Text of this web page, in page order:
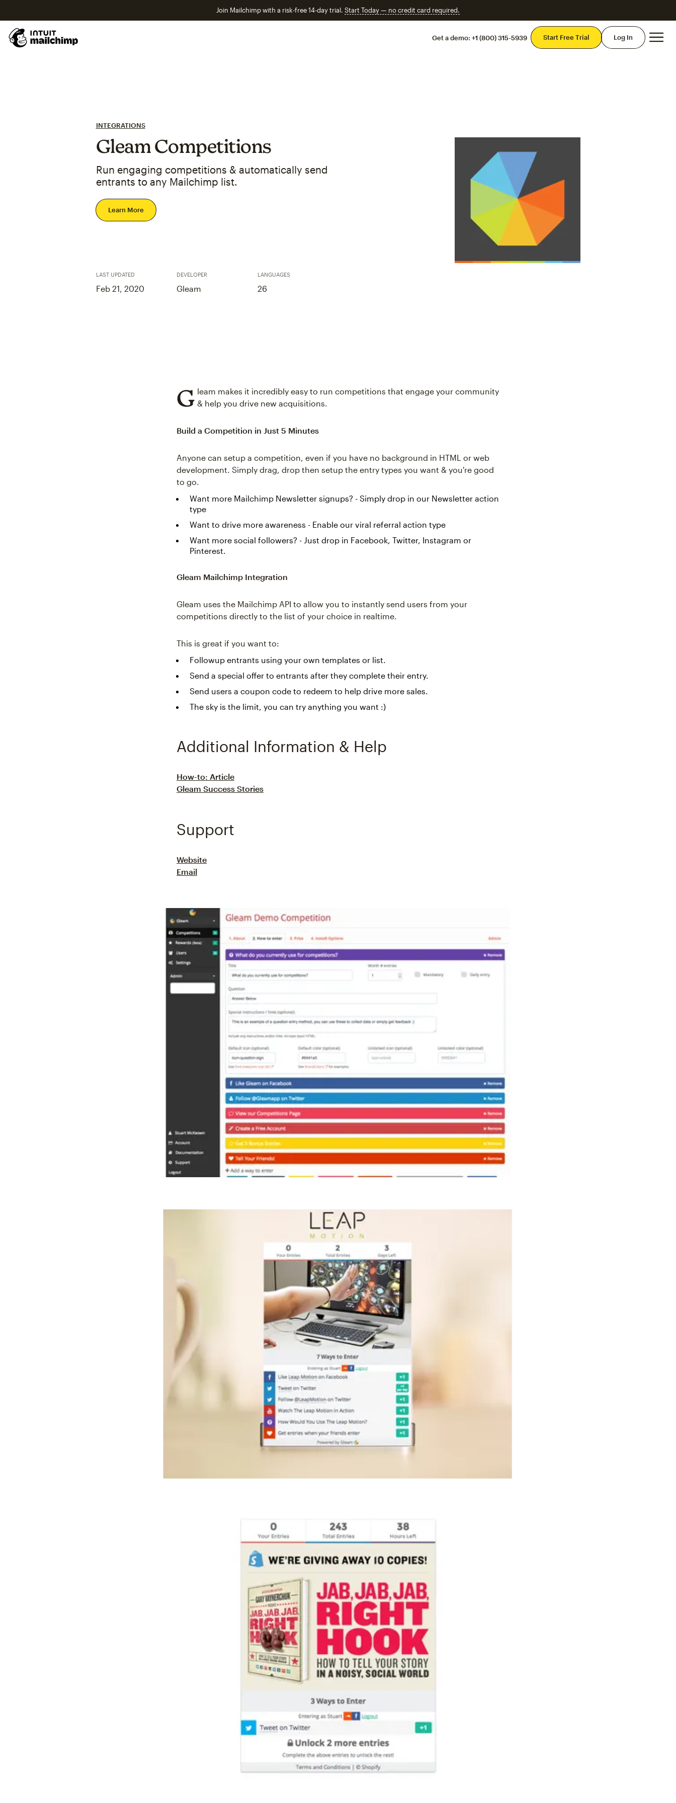
Join Mailchimp with a risk-free 14-day trial. Start Today — no credit card required.
Get a demo: +1 (800) 315-5939 Start Free Trial Log In
INTEGRATIONS
Gleam Competitions
Run engaging competitions & automatically send
entrants to any Mailchimp list.
Learn More
LAST UPDATED
Feb 21, 2020
DEVELOPER
Gleam
LANGUAGES
26
G leam makes it incredibly easy to run competitions that engage your community
& help you drive new acquisitions.
Build a Competition in Just 5 Minutes
Anyone can setup a competition, even if you have no background in HTML or web
development. Simply drag, drop then setup the entry types you want & you're good
to go.
Want more Mailchimp Newsletter signups? - Simply drop in our Newsletter action
type
Want to drive more awareness - Enable our viral referral action type
Want more social followers? - Just drop in Facebook, Twitter, Instagram or
Pinterest.
Gleam Mailchimp Integration
Gleam uses the Mailchimp API to allow you to instantly send users from your
competitions directly to the list of your choice in realtime.
This is great if you want to:
Followup entrants using your own templates or list.
Send a special offer to entrants after they complete their entry.
Send users a coupon code to redeem to help drive more sales.
The sky is the limit, you can try anything you want :)
Additional Information & Help
How-to: Article
Gleam Success Stories
Support
Website
Email